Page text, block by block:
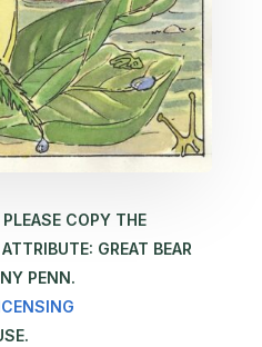
COPY THE
GREAT BEAR
PENN.